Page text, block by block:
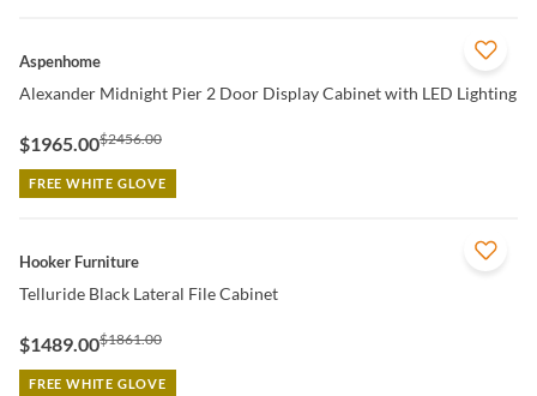
QUICK VIEW
Aspenhome
Alexander Midnight Pier 2 Door Display Cabinet with LED Lighting
$1965.00$2456.00
FREE WHITE GLOVE
QUICK VIEW
Hooker Furniture
Telluride Black Lateral File Cabinet
$1489.00$1861.00
FREE WHITE GLOVE